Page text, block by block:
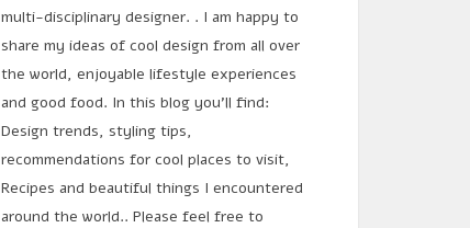
multi-disciplinary designer. . I am happy to
share my ideas of cool design from all over
the world, enjoyable lifestyle experiences
and good food. In this blog you'll find:
Design trends, styling tips,
recommendations for cool places to visit,
Recipes and beautiful things I encountered
around the world.. Please feel free to